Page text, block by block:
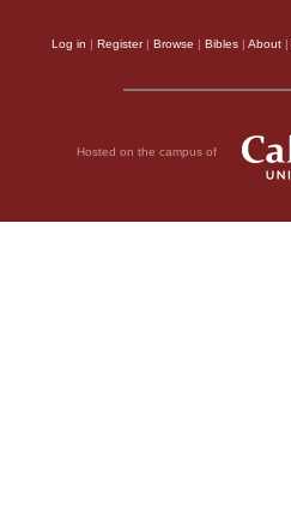
Log in | Register| Browse | Bibles | About |
Hosted on the campus of